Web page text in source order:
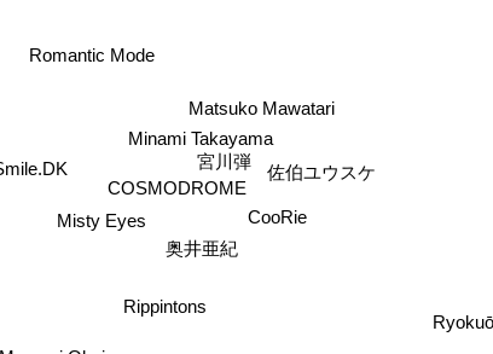
Romantic Mode
Misty Eyes
宮川弾
佐伯ユウスケ
Minami Takayama
COSMODROME
Matsuko Mawatari
Rippintons
Smile.DK
奥井亜紀
CooRie